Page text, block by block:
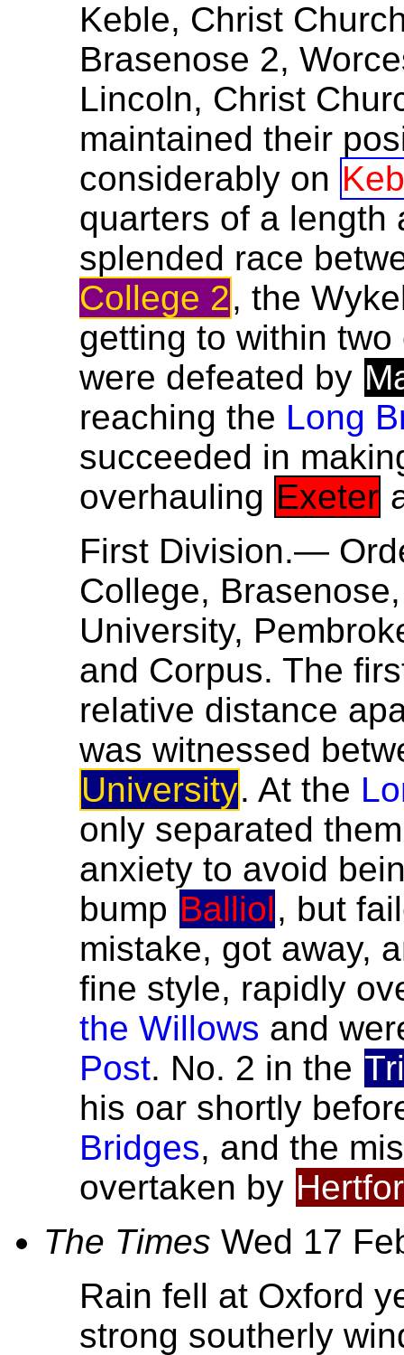
Keble, Christ
Brasenose 2,
Lincoln, Christ
maintained their
considerably on
quarters of a length
splended race
College 2, the
getting to within
were defeated by
reaching the Long
succeeded in
overhauling Exeter
First Division.—
College,
University,
and Corpus. The
relative distance
was witnessed
University. At the
only separated
anxiety to avoid
bump Balliol, but
mistake, got away,
fine style, rapidly
the Willows and
Post. No. 2 in the
his oar shortly
Bridges, and the
overtaken by
The Times Wed 17
Rain fell at Oxford
strong southerly